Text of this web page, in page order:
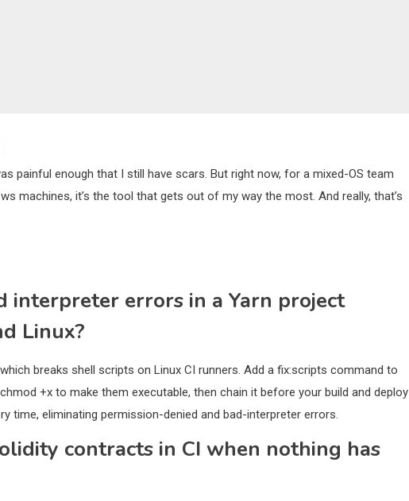
painful enough that I still have scars. But right now, for a mixed-OS team
machines, it’s the tool that gets out of my way the most. And really, that’s
interpreter errors in a Yarn project
Linux?
breaks shell scripts on Linux CI runners. Add a fix:scripts command to
+x to make them executable, then chain it before your build and deploy
time, eliminating permission-denied and bad-interpreter errors.
contracts in CI when nothing has